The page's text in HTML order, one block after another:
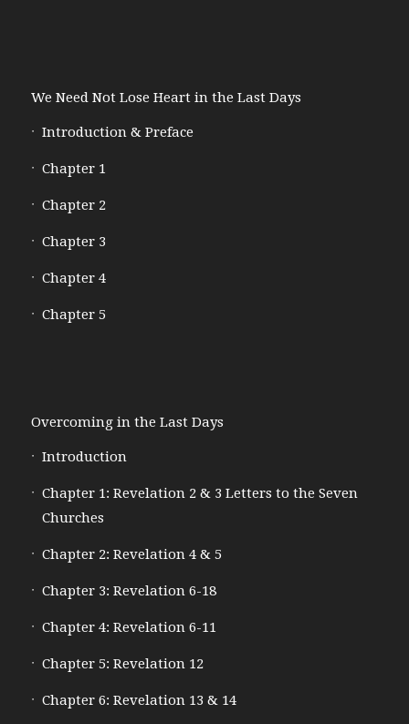
We Need Not Lose Heart in the Last Days
Introduction & Preface
Chapter 1
Chapter 2
Chapter 3
Chapter 4
Chapter 5
Overcoming in the Last Days
Introduction
Chapter 1: Revelation 2 & 3 Letters to the Seven
Churches
Chapter 2: Revelation 4 & 5
Chapter 3: Revelation 6-18
Chapter 4: Revelation 6-11
Chapter 5: Revelation 12
Chapter 6: Revelation 13 & 14